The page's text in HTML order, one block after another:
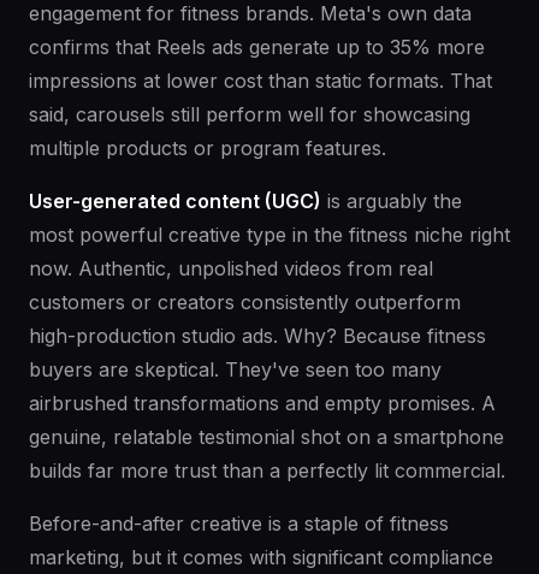
engagement for fitness brands. Meta's own data
confirms that Reels ads generate up to 35% more
impressions at lower cost than static formats. That
said, carousels still perform well for showcasing
multiple products or program features.
User-generated content (UGC) is arguably the
most powerful creative type in the fitness niche right
now. Authentic, unpolished videos from real
customers or creators consistently outperform
high-production studio ads. Why? Because fitness
buyers are skeptical. They've seen too many
airbrushed transformations and empty promises. A
genuine, relatable testimonial shot on a smartphone
builds far more trust than a perfectly lit commercial.
Before-and-after creative is a staple of fitness
marketing, but it comes with significant compliance